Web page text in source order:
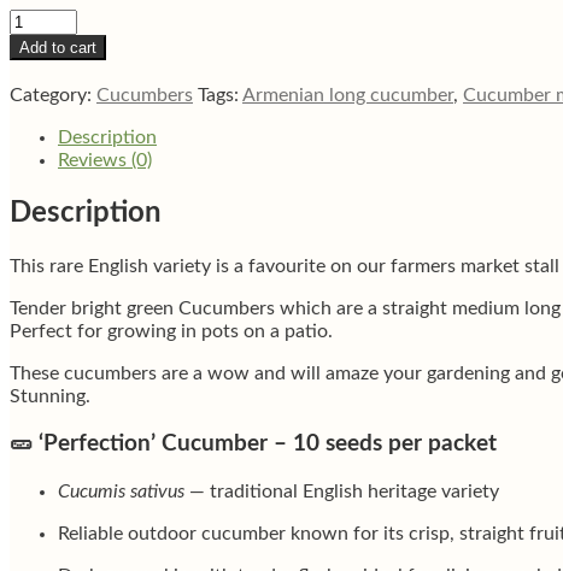
Spacemaster
bush
English
cucumber
quantity
Add to cart
Category: Cucumbers Tags: Armenian long cucumber, Cucumber
Description
Reviews (0)
Description
This rare English variety is a favourite on our farmers market stall
Tender bright green Cucumbers which are a straight medium
Perfect for growing in pots on a patio.
These cucumbers are a wow and will amaze your gardening
Stunning.
🥒 ‘Perfection’ Cucumber – 10 seeds per packet
Cucumis sativus — traditional English heritage variety
Reliable outdoor cucumber known for its crisp, straight